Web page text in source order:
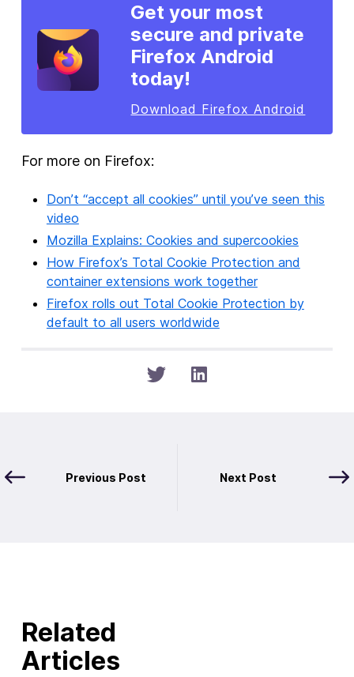
Get your most
secure and private
Firefox Android
today!
Download Firefox Android
For more on Firefox:
Don’t “accept all cookies” until you’ve seen this
video
Mozilla Explains: Cookies and supercookies
How Firefox’s Total Cookie Protection and
container extensions work together
Firefox rolls out Total Cookie Protection by
default to all users worldwide
Previous Post Next Post
Related
Articles